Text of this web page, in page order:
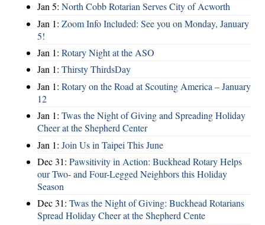
Jan 5: North Cobb Rotarian Serves City of Acworth
Jan 1: Zoom Info Included: See you on Monday, January
5!
Jan 1: Rotary Night at the ASO
Jan 1: Thirsty ThirdsDay
Jan 1: Rotary on the Road at Scouting America – January
12
Jan 1: Twas the Night of Giving and Spreading Holiday
Cheer at the Shepherd Center
Jan 1: Join Us in Taipei This June
Dec 31: Pawsitivity in Action: Buckhead Rotary Helps
our Two- and Four-Legged Neighbors this Holiday
Season
Dec 31: Twas the Night of Giving: Buckhead Rotarians
Spread Holiday Cheer at the Shepherd Cente